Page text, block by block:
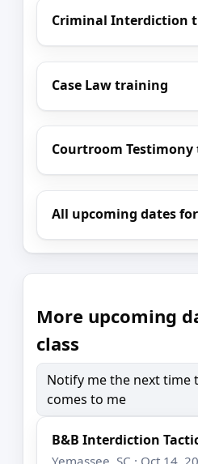
Criminal Interdiction
Case Law training
Courtroom
All upcoming dates
More upcoming
class
Notify me the next time
comes to me
B&B Interdiction
Yemassee, SC · Oct 14,